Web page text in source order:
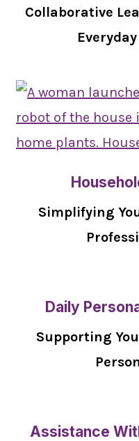
Collaborative
Simplifying
Daily
Supporting
Assistance